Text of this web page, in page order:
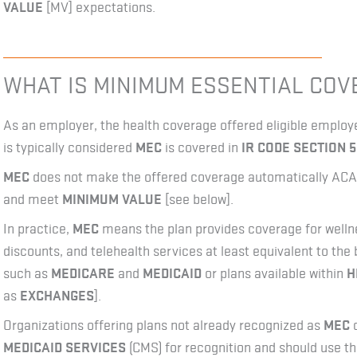
VALUE [MV] expectations.
WHAT IS MINIMUM ESSENTIAL
As an employer, the health coverage offered eligible
is typically considered MEC is covered in IR CODE SECTION
MEC does not make the offered coverage automatically
and meet MINIMUM VALUE [see below].
In practice, MEC means the plan provides coverage for
discounts, and telehealth services at least equivalent to
such as MEDICARE and MEDICAID or plans available within
as EXCHANGES ].
Organizations offering plans not already recognized as MEC
MEDICAID SERVICES (CMS) for recognition and should use